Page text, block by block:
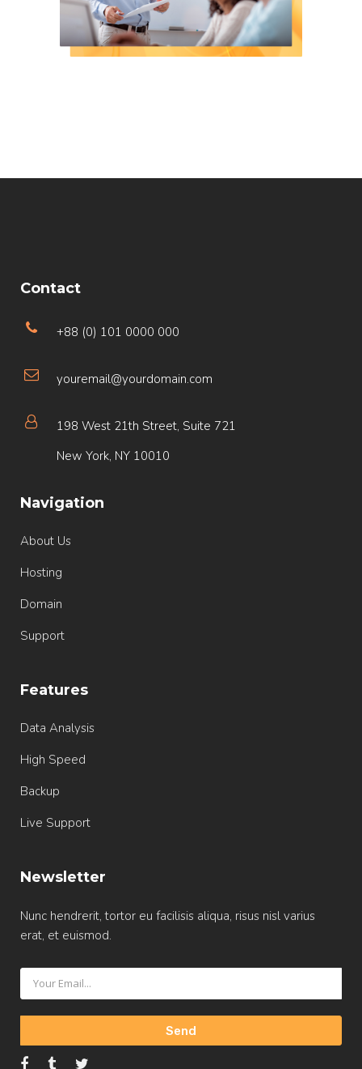
Contact
+88 (0) 101 0000 000
youremail@yourdomain.com
198 West 21th Street, Suite 721
New York, NY 10010
Navigation
About Us
Hosting
Domain
Support
Features
Data Analysis
High Speed
Backup
Live Support
Newsletter
Nunc hendrerit, tortor eu facilisis aliqua, risus nisl varius
erat, et euismod.